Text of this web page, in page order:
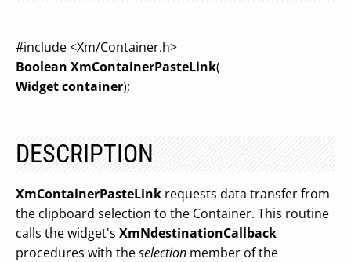
#include <Xm/Container.h>
Boolean XmContainerPasteLink(
Widget container);
DESCRIPTION
XmContainerPasteLink requests data transfer from
the clipboard selection to the Container. This routine
calls the widget's XmNdestinationCallback
procedures with theselection member of the